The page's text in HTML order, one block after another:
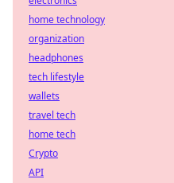
home technology
organization
headphones
tech lifestyle
wallets
travel tech
home tech
Crypto
API